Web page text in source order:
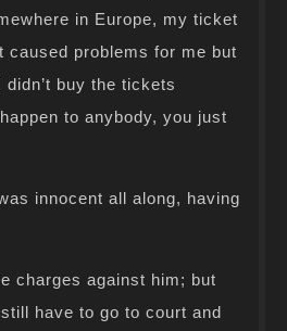
in Europe, my ticket
problems for me but
buy the tickets
to anybody, you just
innocent all along, having
charges against him; but
have to go to court and